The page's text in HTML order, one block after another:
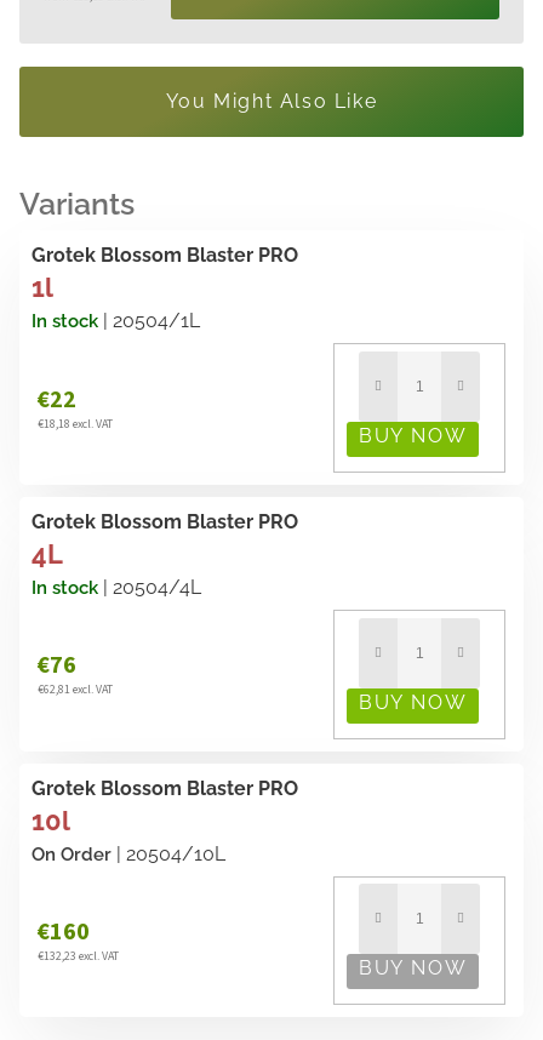
price:
You Might Also Like
Grotek Blossom Blaster PRO
1l
In stock | 20504/1L
€22
€18,18 excl. VAT
Grotek Blossom Blaster PRO
4L
In stock | 20504/4L
€76
€62,81 excl. VAT
Grotek Blossom Blaster PRO
10l
On Order | 20504/10L
€160
€132,23 excl. VAT